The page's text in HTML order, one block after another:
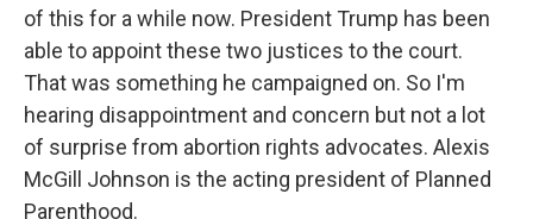
of this for a while now. President Trump has been
able to appoint these two justices to the court.
That was something he campaigned on. So I'm
hearing disappointment and concern but not a lot
of surprise from abortion rights advocates. Alexis
McGill Johnson is the acting president of Planned
Parenthood.